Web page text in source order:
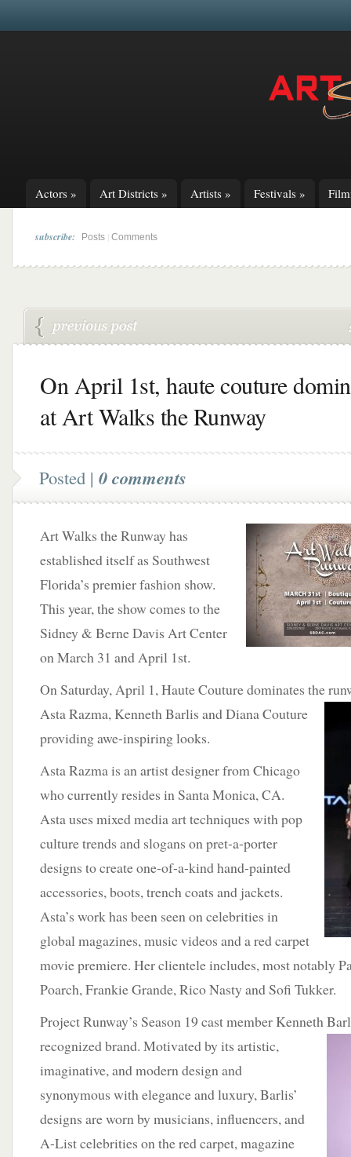
Actors » Art Districts » Artists » Festivals »
subscribe: Posts Comments
On April 1st, haute couture
at Art Walks the Runway
Posted | 0 comments
Art Walks the Runway has
established itself as Southwest
Florida’s premier fashion show.
This year, the show comes to the
Sidney & Berne Davis Art Center
on March 31 and April 1st.
On Saturday, April 1, Haute Couture dominates the
Asta Razma, Kenneth Barlis and Diana Couture
providing awe-inspiring looks.
Asta Razma is an artist designer from Chicago
who currently resides in Santa Monica, CA.
Asta uses mixed media art techniques with pop
culture trends and slogans on pret-a-porter
designs to create one-of-a-kind hand-painted
accessories, boots, trench coats and jackets.
Asta’s work has been seen on celebrities in
global magazines, music videos and a red carpet
movie premiere. Her clientele includes, most notably
Poarch, Frankie Grande, Rico Nasty and Sofi Tukker.
Project Runway’s Season 19 cast member Kenneth
recognized brand. Motivated by its artistic,
imaginative, and modern design and
synonymous with elegance and luxury, Barlis’
designs are worn by musicians, influencers, and
A-List celebrities on the red carpet, magazine